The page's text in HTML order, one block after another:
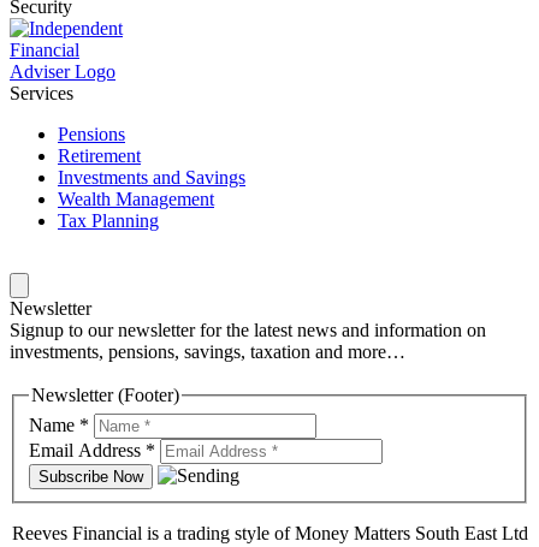
Security
Services
Pensions
Retirement
Investments and Savings
Wealth Management
Tax Planning
Newsletter
Signup to our newsletter for the latest news and information on
investments, pensions, savings, taxation and more…
Newsletter (Footer)
Name *
Email Address *
Reeves Financial is a trading style of Money Matters South East Ltd